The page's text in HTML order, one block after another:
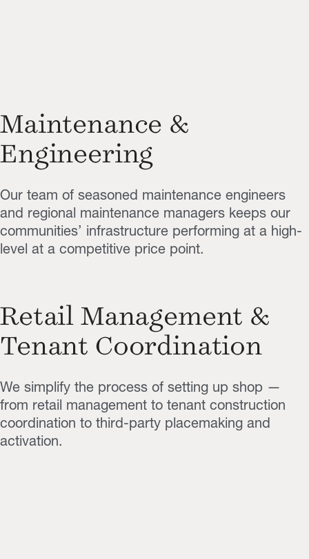
Maintenance &
Engineering
Our team of seasoned maintenance engineers
and regional maintenance managers keeps our
communities’ infrastructure performing at a high-
level at a competitive price point.
Retail Management &
Tenant Coordination
We simplify the process of setting up shop —
from retail management to tenant construction
coordination to third-party placemaking and
activation.